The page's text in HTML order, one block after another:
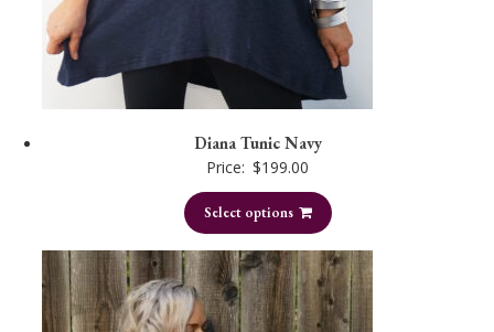
Diana Tunic Navy
Price: $199.00
Select options